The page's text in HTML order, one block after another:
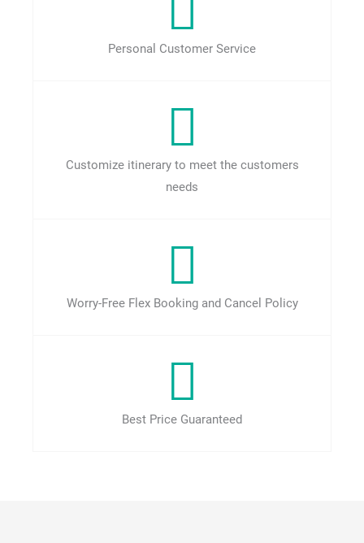
Personal Customer Service
Customize itinerary to meet the customers
needs
Worry-Free Flex Booking and Cancel Policy
Best Price Guaranteed